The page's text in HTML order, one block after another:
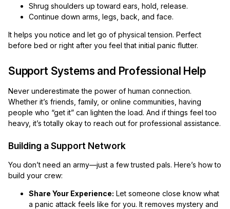
Shrug shoulders up toward ears, hold, release.
Continue down arms, legs, back, and face.
It helps you notice and let go of physical tension. Perfect
before bed or right after you feel that initial panic flutter.
Support Systems and Professional Help
Never underestimate the power of human connection.
Whether it’s friends, family, or online communities, having
people who “get it” can lighten the load. And if things feel too
heavy, it’s totally okay to reach out for professional assistance.
Building a Support Network
You don’t need an army—just a few trusted pals. Here’s how to
build your crew:
Share Your Experience: Let someone close know what
a panic attack feels like for you. It removes mystery and